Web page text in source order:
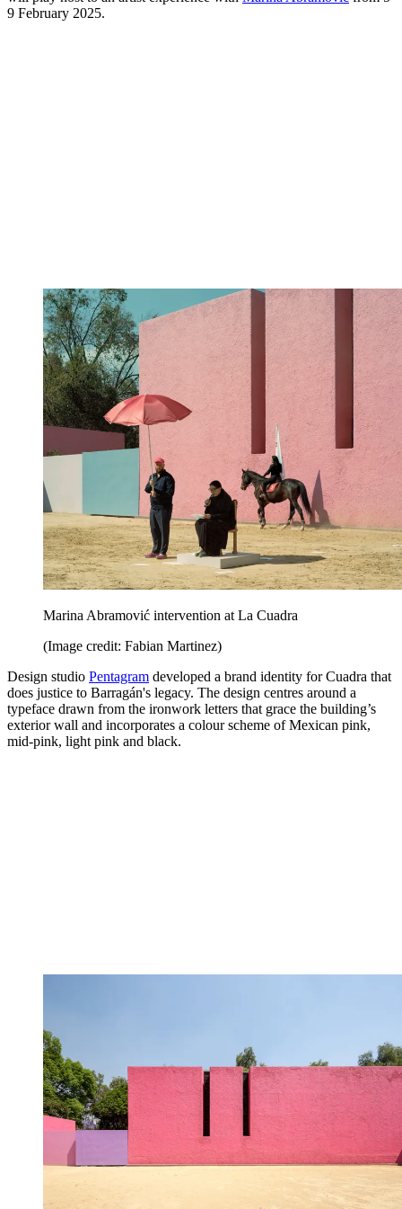
9 February 2025.
Marina Abramović intervention at La Cuadra
(Image credit: Fabian Martinez)
Design studio Pentagram developed a brand identity for Cuadra that
does justice to Barragán's legacy. The design centres around a
typeface drawn from the ironwork letters that grace the building’s
exterior wall and incorporates a colour scheme of Mexican pink,
mid-pink, light pink and black.